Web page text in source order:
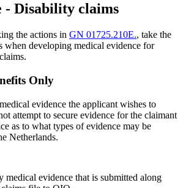
- Disability claims
the actions in GN 01725.210E., take the
when developing medical evidence for
Only
evidence the applicant wishes to
attempt to secure evidence for the claimant
as to what types of evidence may be
Netherlands.
medical evidence that is submitted along